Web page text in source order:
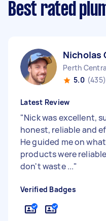
Best rated
Nicholas
Perth
5.0 (435)
Latest Review
"Nick was excellent,
honest, reliable and
He guided me on what
products were
don't waste ..."
Verified Badges